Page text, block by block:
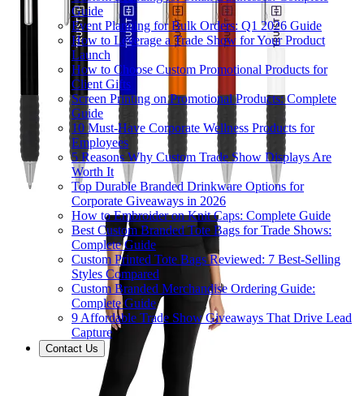
Guide
Event Planning for Bulk Orders: Q1 2026 Guide
How to Leverage a Trade Show for Your Product
Launch
How to Choose Custom Promotional Products for
Client Gifts
Screen Printing on Promotional Products: Complete
Guide
10 Must-Have Corporate Wellness Products for
Employees
5 Reasons Why Custom Trade Show Displays Are
Worth It
Top Durable Branded Drinkware Options for
Corporate Giveaways in 2026
How to Embroider on Knit Caps: Complete Guide
Best Custom Branded Tote Bags for Trade Shows:
Complete Guide
Custom Printed Tote Bags Reviewed: 7 Best-Selling
Styles Compared
Custom Branded Merchandise Ordering Guide:
Complete Guide
9 Affordable Trade Show Giveaways That Drive Lead
Capture
Contact Us